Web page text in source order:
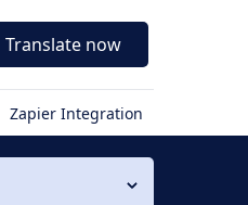
Translate now
Zapier Integration